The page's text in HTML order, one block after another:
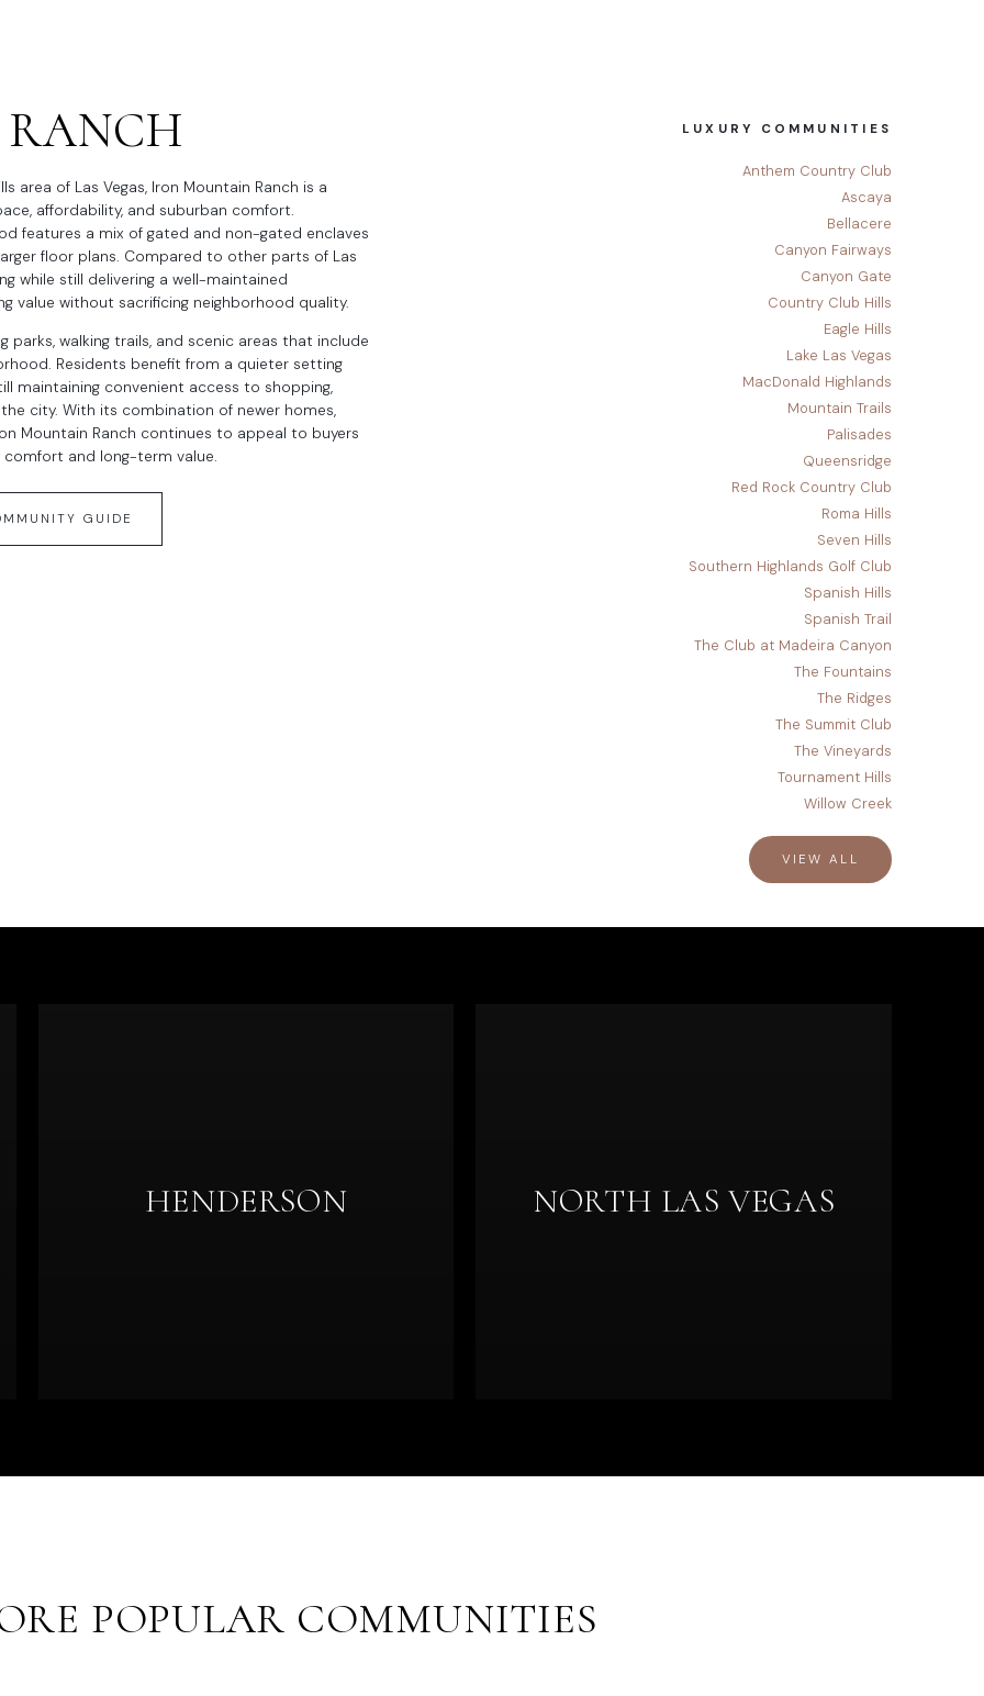
area of Las Vegas, Iron Mountain Ranch is a
affordability, and suburban comfort.
features a mix of gated and non-gated enclaves
floor plans. Compared to other parts of Las
while still delivering a well-maintained
value without sacrificing neighborhood quality.
walking trails, and scenic areas that include
Residents benefit from a quieter setting
maintaining convenient access to shopping,
city. With its combination of newer homes,
Mountain Ranch continues to appeal to buyers
comfort and long-term value.
GUIDE
LUXURY COMMUNITIES
Anthem Country Club
Ascaya
Bellacere
Canyon Fairways
Canyon Gate
Country Club Hills
Eagle Hills
Lake Las Vegas
MacDonald Highlands
Mountain Trails
Palisades
Queensridge
Red Rock Country Club
Roma Hills
Seven Hills
Southern Highlands Golf Club
Spanish Hills
Spanish Trail
The Club at Madeira Canyon
The Fountains
The Ridges
The Summit Club
The Vineyards
Tournament Hills
Willow Creek
VIEW ALL
HENDERSON NORTH LAS VEGAS
POPULAR COMMUNITIES